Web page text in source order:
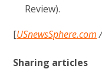
Review).
[USnewsSphere.com
Sharing articles